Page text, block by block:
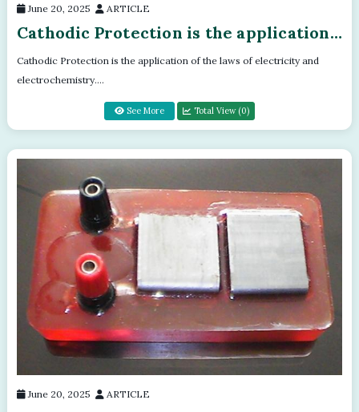
June 20, 2025 ARTICLE
Cathodic Protection is the application
of the laws of electricity and
electrochemistry.
Cathodic Protection is the application of the laws of electricity and
electrochemistry....
See More Total View (0)
June 20, 2025 ARTICLE